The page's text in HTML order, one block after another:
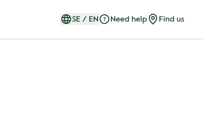
SE / EN Need help Find us